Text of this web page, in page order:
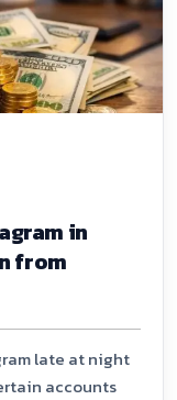
in
from
late at night
accounts